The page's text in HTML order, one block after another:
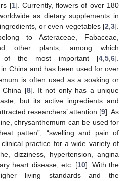
[1]. Currently, flowers of over 180
as dietary supplements in
or even vegetables [2 3].
to Asteraceae, Fabaceae,
other plants, among which
of the most important [4 5 6].
China and has been used for over
is often used as a soaking or
China [8]. It not only has a unique
but its active ingredients and
researchers’ attention [9]. As
chrysanthemum can be used for
patten”, “swelling and pain of
practice for a wide variety of
dizziness, hypertension, angina
heart disease, etc. [10]. With the
living standards and the